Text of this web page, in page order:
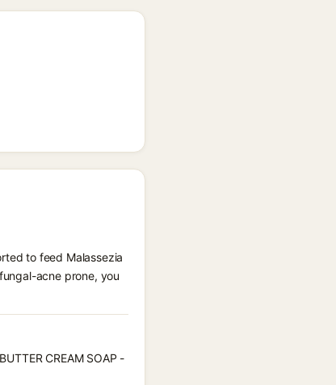
to feed Malassezia
acne prone, you
CREAM SOAP -